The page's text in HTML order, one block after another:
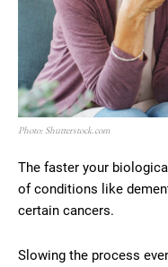
Photo: Shutterstock.com
The faster your
of conditions like
certain cancers.
Slowing the process